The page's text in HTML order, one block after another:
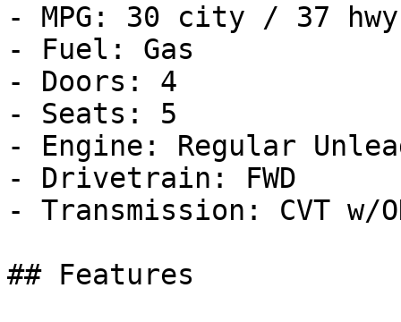
- MPG: 30 city / 37 hwy
- Fuel: Gas
- Doors: 4
- Seats: 5
- Engine: Regular
- Drivetrain: FWD
- Transmission: CVT w/
## Features